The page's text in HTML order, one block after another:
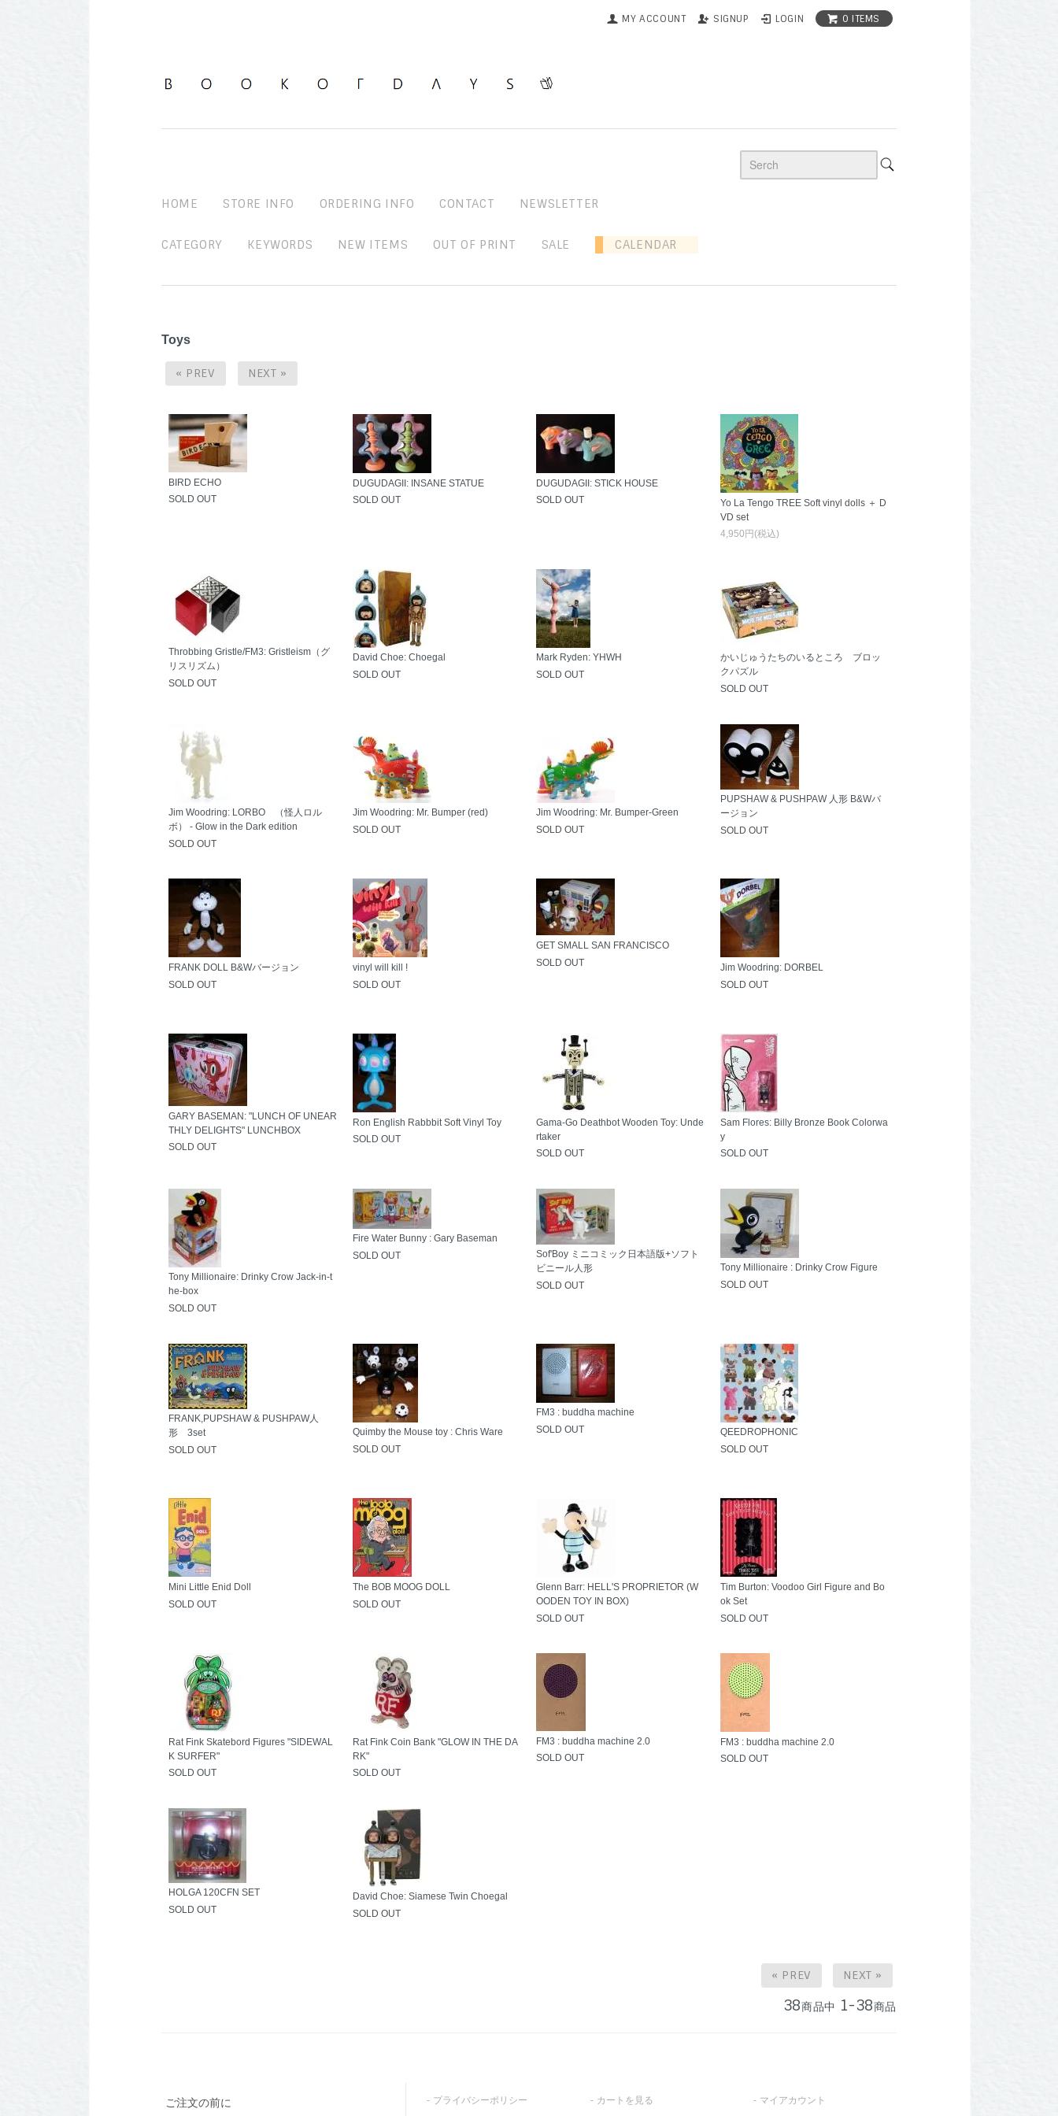
MY ACCOUNT SIGNUP LOGIN 0 ITEMS
HOME STORE INFO ORDERING INFO CONTACT NEWSLETTER
CATEGORY KEYWORDS NEW ITEMS OUT OF PRINT SALE CALENDAR
Toys
« PREV NEXT »
BIRD ECHO
SOLD OUT
DUGUDAGII: INSANE STATUE
SOLD OUT
DUGUDAGII: STICK HOUSE
SOLD OUT
Yo La Tengo TREE Soft vinyl dolls ＋ D
VD set
4,950円(税込)
Throbbing Gristle/FM3: Gristleism（グ
リスリズム）
SOLD OUT
David Choe: Choegal
SOLD OUT
Mark Ryden: YHWH
SOLD OUT
かいじゅうたちのいるところ ブロッ
クパズル
SOLD OUT
Jim Woodring: LORBO （怪人ロル
ボ） - Glow in the Dark edition
SOLD OUT
Jim Woodring: Mr. Bumper (red)
SOLD OUT
Jim Woodring: Mr. Bumper-Green
SOLD OUT
PUPSHAW & PUSHPAW 人形 B&Wバ
ージョン
SOLD OUT
FRANK DOLL B&Wバージョン
SOLD OUT
vinyl will kill !
SOLD OUT
GET SMALL SAN FRANCISCO
SOLD OUT
Jim Woodring: DORBEL
SOLD OUT
GARY BASEMAN: "LUNCH OF UNEAR
THLY DELIGHTS" LUNCHBOX
SOLD OUT
Ron English Rabbbit Soft Vinyl Toy
SOLD OUT
Gama-Go Deathbot Wooden Toy: Unde
rtaker
SOLD OUT
Sam Flores: Billy Bronze Book Colorwa
y
SOLD OUT
Tony Millionaire: Drinky Crow Jack-in-t
he-box
SOLD OUT
Fire Water Bunny : Gary Baseman
SOLD OUT
Sof'Boy ミニコミック日本語版+ソフト
ビニール人形
SOLD OUT
Tony Millionaire : Drinky Crow Figure
SOLD OUT
FRANK,PUPSHAW & PUSHPAW人
形 3set
SOLD OUT
Quimby the Mouse toy : Chris Ware
SOLD OUT
FM3 : buddha machine
SOLD OUT
QEEDROPHONIC
SOLD OUT
Mini Little Enid Doll
SOLD OUT
The BOB MOOG DOLL
SOLD OUT
Glenn Barr: HELL'S PROPRIETOR (W
OODEN TOY IN BOX)
SOLD OUT
Tim Burton: Voodoo Girl Figure and Bo
ok Set
SOLD OUT
Rat Fink Skatebord Figures "SIDEWAL
K SURFER"
SOLD OUT
Rat Fink Coin Bank "GLOW IN THE DA
RK"
SOLD OUT
FM3 : buddha machine 2.0
SOLD OUT
FM3 : buddha machine 2.0
SOLD OUT
HOLGA 120CFN SET
SOLD OUT
David Choe: Siamese Twin Choegal
SOLD OUT
« PREV NEXT »
38商品中 1-38商品
ご注文の前に プライバシーポリシー カートを見る マイアカウント